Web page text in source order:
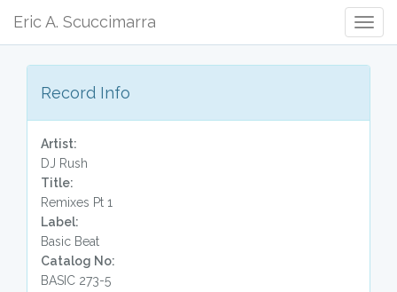
Eric A. Scuccimarra
Record Info
Artist:
DJ Rush
Title:
Remixes Pt 1
Label:
Basic Beat
Catalog No:
BASIC 273-5